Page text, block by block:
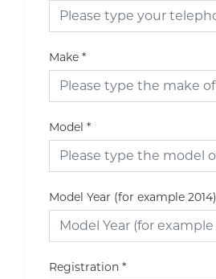
Make *
Model *
Model Year (for example 2014)
Registration *